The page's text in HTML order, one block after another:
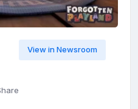
View in Newsroom